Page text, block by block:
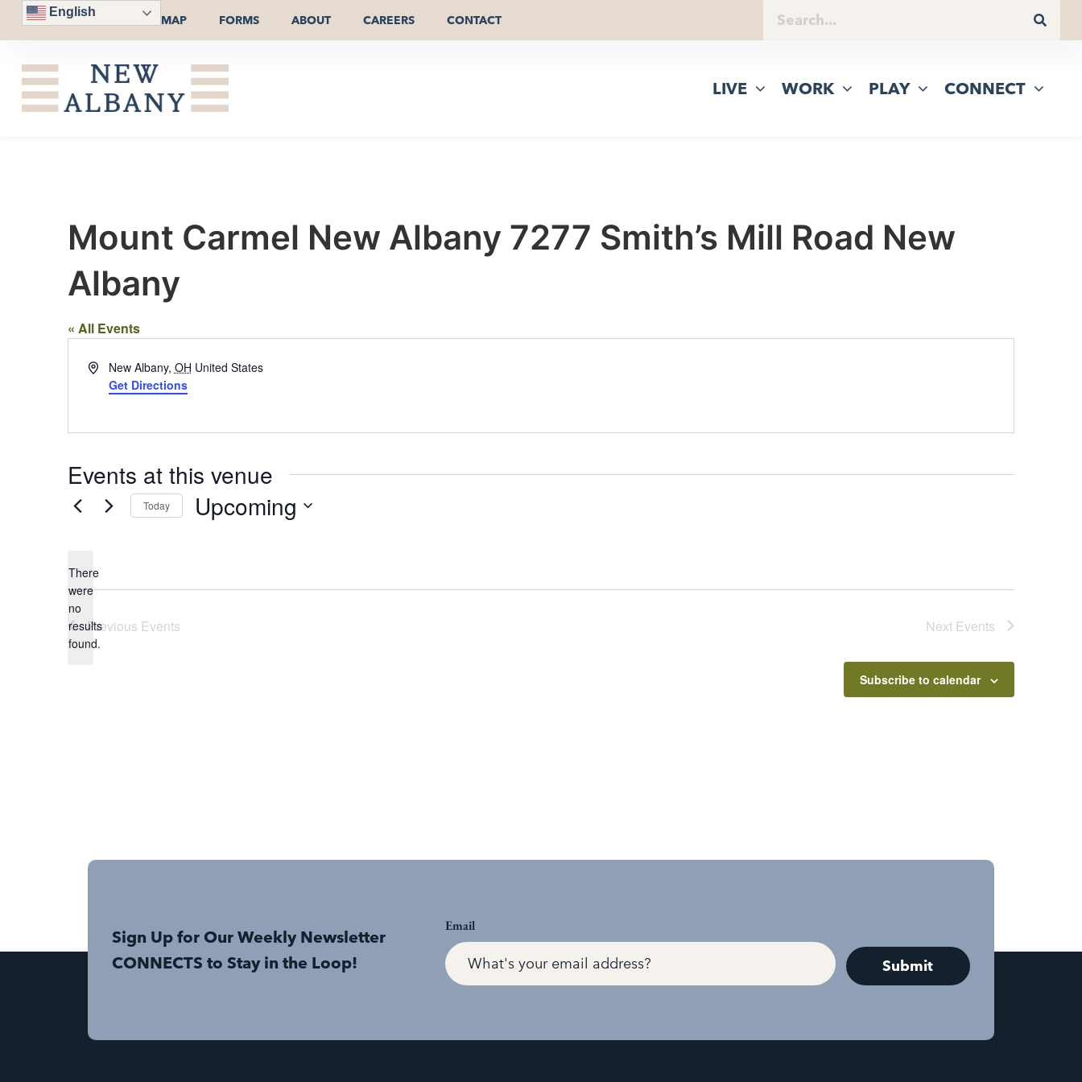
English
MAP FORMS ABOUT CAREERS CONTACT
LIVE WORK PLAY CONNECT
Mount Carmel New Albany 7277 Smith’s Mill Road New
Albany
« All Events
AddressNew Albany, OH United States
Get Directions
Events at this venue
Notice
There
were
no
results
found.
Today Upcoming
Previous Events Next Events
Subscribe to calendar
Sign Up for Our Weekly Newsletter
CONNECTS to Stay in the Loop!
Email